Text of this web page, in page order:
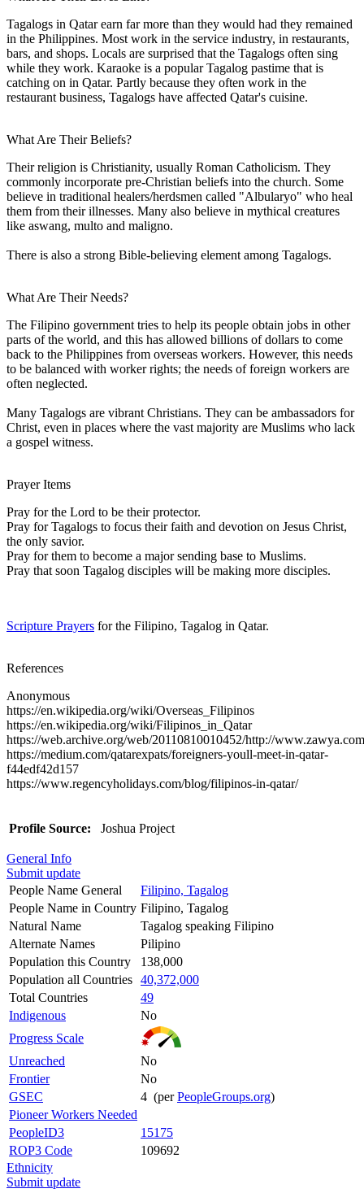
Tagalogs in Qatar earn far more than they would had they remained
in the Philippines. Most work in the service industry, in restaurants,
bars, and shops. Locals are surprised that the Tagalogs often sing
while they work. Karaoke is a popular Tagalog pastime that is
catching on in Qatar. Partly because they often work in the
restaurant business, Tagalogs have affected Qatar's cuisine.
What Are Their Beliefs?
Their religion is Christianity, usually Roman Catholicism. They
commonly incorporate pre-Christian beliefs into the church. Some
believe in traditional healers/herdsmen called "Albularyo" who heal
them from their illnesses. Many also believe in mythical creatures
like aswang, multo and maligno.
There is also a strong Bible-believing element among Tagalogs.
What Are Their Needs?
The Filipino government tries to help its people obtain jobs in other
parts of the world, and this has allowed billions of dollars to come
back to the Philippines from overseas workers. However, this needs
to be balanced with worker rights; the needs of foreign workers are
often neglected.
Many Tagalogs are vibrant Christians. They can be ambassadors for
Christ, even in places where the vast majority are Muslims who lack
a gospel witness.
Prayer Items
Pray for the Lord to be their protector.
Pray for Tagalogs to focus their faith and devotion on Jesus Christ,
the only savior.
Pray for them to become a major sending base to Muslims.
Pray that soon Tagalog disciples will be making more disciples.
Scripture Prayers for the Filipino, Tagalog in Qatar.
References
Anonymous
https://en.wikipedia.org/wiki/Overseas_Filipinos
https://en.wikipedia.org/wiki/Filipinos_in_Qatar
https://web.archive.org/web/20110810010452/http://
https://medium.com/qatarexpats/foreigners-youll-meet-in-qatar-
f44edf42d157
https://www.regencyholidays.com/blog/filipinos-in-qatar/
Profile Source: Joshua Project
General Info
Submit update
People Name General
Filipino, Tagalog
People Name in Country Filipino, Tagalog
Natural Name
Tagalog speaking Filipino
Alternate Names
Pilipino
Population this Country
138,000
Population all Countries 40,372,000
Total Countries
49
Indigenous
No
Progress Scale
Unreached
No
Frontier
No
GSEC
4 (perPeopleGroups.org)
Pioneer Workers Needed
PeopleID3
15175
ROP3 Code
109692
Ethnicity
Submit update